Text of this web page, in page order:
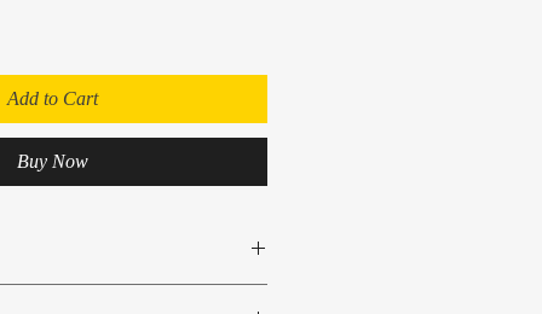
Add to Cart
Buy Now